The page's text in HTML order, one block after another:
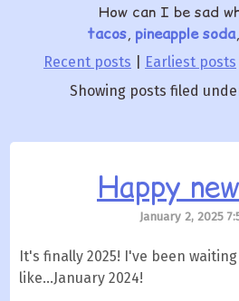
How can I be sad
tacos, pineapple soda
Recent posts Earliest posts
Showing posts filed
Happy
January 2, 2025
It's finally 2025! I've been
like...January 2024!